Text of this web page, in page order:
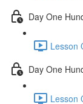
Day One
Lesson
Day One
Lesson